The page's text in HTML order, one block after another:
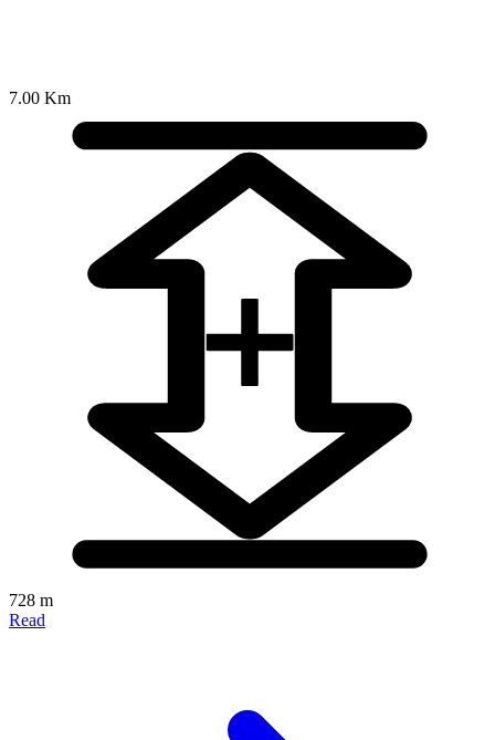
7.00 Km
728 m
Read